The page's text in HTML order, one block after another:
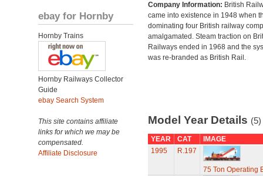
ebay for Hornby
Hornby Trains
Hornby Railways Collector
Guide
ebay Search System
This site contains affiliate
links for which we may be
compensated.
Affiliate Disclosure
Company Information: British
came into existence in 1948 when
dominating four British railway
amalgamated. Steam traction on
Railways ended in 1968 and the
was re-branded as British Rail.
Model Year Details (5)
YEAR CAT
IMAGE
1995
R.197
75 Ton Operating